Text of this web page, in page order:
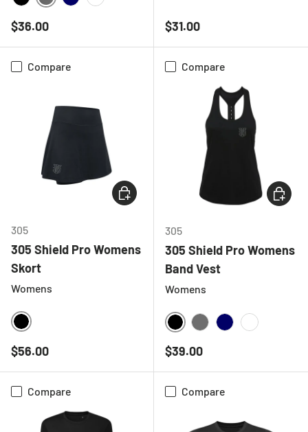
BLACKDEEP HEATHER GREY
Regular price
$36.00 Regular price
$31.00
Compare
305
305 Shield Pro Womens
Skort
Womens
BLACK
Regular price
$56.00
CHOOSE OPTIONS
Compare
305
305 Shield Pro Womens
Band Vest
Womens
BLACK
Regular price
$39.00
Compare Compare